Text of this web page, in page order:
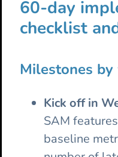
60-day
checklist
Milestones by
Kick off in
SAM
baseline